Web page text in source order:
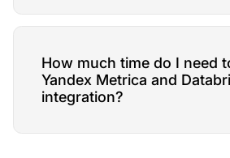
How much time do I need
Yandex Metrica and
integration?